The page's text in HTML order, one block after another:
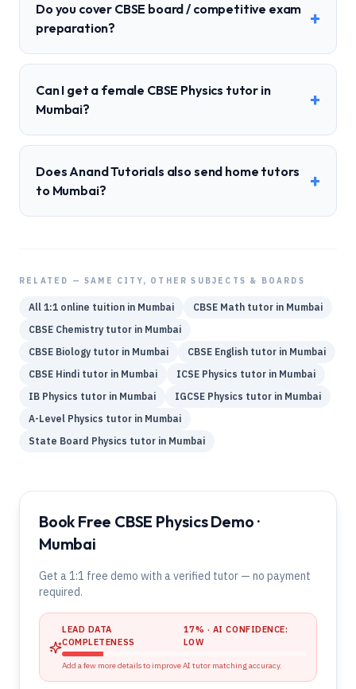
Do you cover CBSE board / competitive exam
preparation?
+
Can I get a female CBSE Physics tutor in
Mumbai?
+
Does Anand Tutorials also send home tutors
to Mumbai?
+
RELATED — SAME CITY, OTHER SUBJECTS & BOARDS
All 1:1 online tuition in Mumbai CBSE Math tutor in Mumbai
CBSE Chemistry tutor in Mumbai
CBSE Biology tutor in Mumbai CBSE English tutor in Mumbai
CBSE Hindi tutor in Mumbai ICSE Physics tutor in Mumbai
IB Physics tutor in Mumbai IGCSE Physics tutor in Mumbai
A-Level Physics tutor in Mumbai
State Board Physics tutor in Mumbai
Book Free CBSE Physics Demo ·
Mumbai
Get a 1:1 free demo with a verified tutor — no payment
required.
LEAD DATA
COMPLETENESS
17% · AI CONFIDENCE:
LOW
Add a few more details to improve AI tutor matching accuracy.